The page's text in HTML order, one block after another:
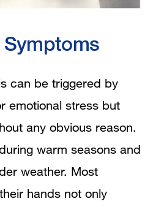
can be triggered by
emotional stress but
any obvious reason.
warm seasons and
weather. Most
hands not only